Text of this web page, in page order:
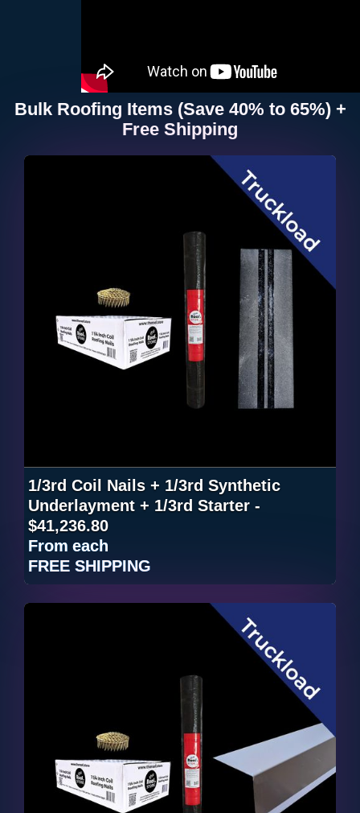
Bulk Roofing Items (Save 40% to 65%) +
Free Shipping
1/3rd Coil Nails + 1/3rd Synthetic
Underlayment + 1/3rd Starter -
$41,236.80
From each
FREE SHIPPING